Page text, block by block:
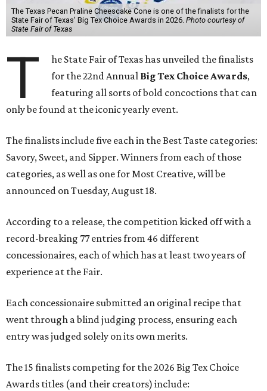
The Texas Pecan Praline Cheescake Cone is one of the finalists for the
State Fair of Texas' Big Tex Choice Awards in 2026. Photo courtesy of
State Fair of Texas
T
he State Fair of Texas has unveiled the finalists
for the 22nd Annual Big Tex Choice Awards,
featuring all sorts of bold concoctions that can
only be found at the iconic yearly event.
The finalists include five each in the Best Taste categories:
Savory, Sweet, and Sipper. Winners from each of those
categories, as well as one for Most Creative, will be
announced on Tuesday, August 18.
According to a release, the competition kicked off with a
record-breaking 77 entries from 46 different
concessionaires, each of which has at least two years of
experience at the Fair.
Each concessionaire submitted an original recipe that
went through a blind judging process, ensuring each
entry was judged solely on its own merits.
The 15 finalists competing for the 2026 Big Tex Choice
Awards titles (and their creators) include: